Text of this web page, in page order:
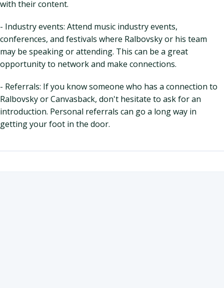
with their content.
- Industry events: Attend music industry events,
conferences, and festivals where Ralbovsky or his team
may be speaking or attending. This can be a great
opportunity to network and make connections.
- Referrals: If you know someone who has a connection to
Ralbovsky or Canvasback, don't hesitate to ask for an
introduction. Personal referrals can go a long way in
getting your foot in the door.